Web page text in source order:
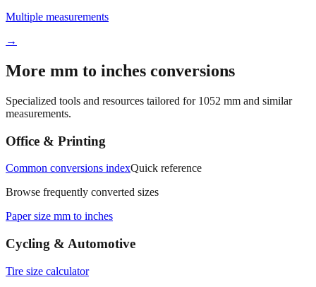
Multiple measurements
→
More mm to inches conversions
Specialized tools and resources tailored for 1052 mm and similar
measurements.
Office & Printing
Common conversions indexQuick reference
Browse frequently converted sizes
Paper size mm to inches
Cycling & Automotive
Tire size calculator